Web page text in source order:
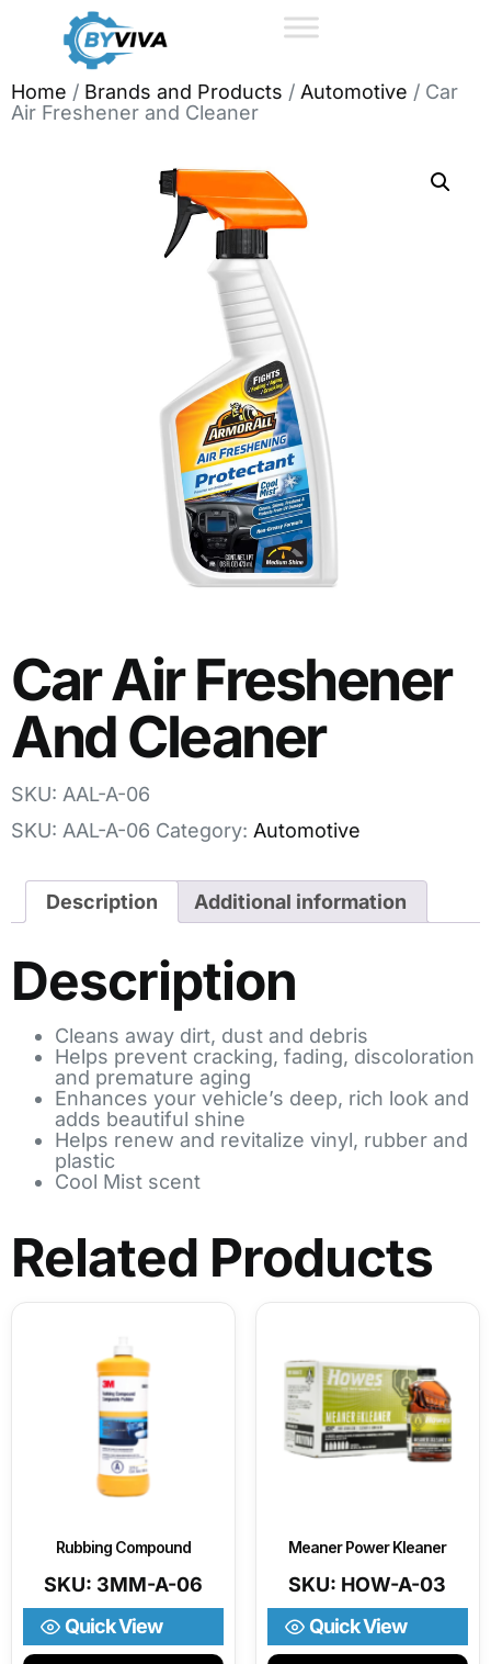
Home / Brands and Products / Automotive / Car
Air Freshener and Cleaner
Car Air Freshener
And Cleaner
SKU: AAL-A-06
SKU: AAL-A-06 Category: Automotive
Description Additional information
Description
Cleans away dirt, dust and debris
Helps prevent cracking, fading, discoloration
and premature aging
Enhances your vehicle’s deep, rich look and
adds beautiful shine
Helps renew and revitalize vinyl, rubber and
plastic
Cool Mist scent
Related Products
Rubbing Compound
SKU: 3MM-A-06
Quick View
Meaner Power Kleaner
SKU: HOW-A-03
Quick View